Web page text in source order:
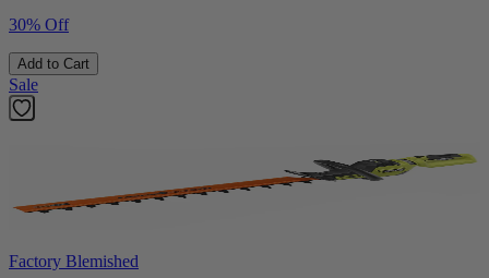
30% Off
Add to Cart
Sale
Factory Blemished